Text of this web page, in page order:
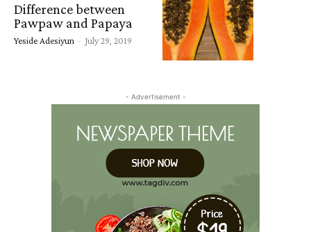
Difference between
Pawpaw and Papaya
Yeside Adesiyun - July 29, 2019
- Advertisement -